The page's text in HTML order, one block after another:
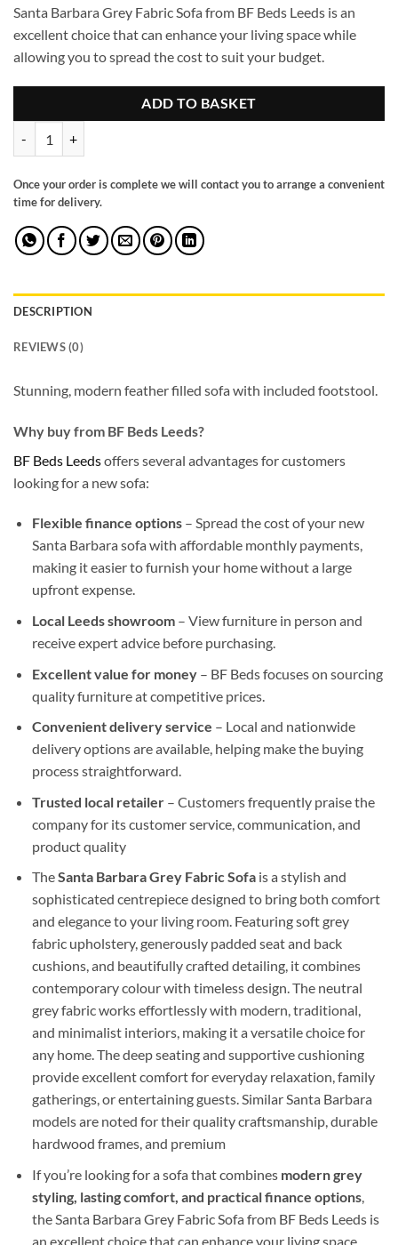
Santa Barbara Grey Fabric Sofa from BF Beds Leeds is an
excellent choice that can enhance your living space while
allowing you to spread the cost to suit your budget.
ADD TO BASKET
Once your order is complete we will contact you to arrange a convenient
time for delivery.
DESCRIPTION
REVIEWS (0)
Stunning, modern feather filled sofa with included footstool.
Why buy from BF Beds Leeds?
BF Beds Leedsoffers several advantages for customers
looking for a new sofa:
Flexible finance options– Spread the cost of your new
Santa Barbara sofa with affordable monthly payments,
making it easier to furnish your home without a large
upfront expense.
Local Leeds showroom– View furniture in person and
receive expert advice before purchasing.
Excellent value for money– BF Beds focuses on sourcing
quality furniture at competitive prices.
Convenient delivery service – Local and nationwide
delivery options are available, helping make the buying
process straightforward.
Trusted local retailer– Customers frequently praise the
company for its customer service, communication, and
product quality
TheSanta Barbara Grey Fabric Sofais a stylish and
sophisticated centrepiece designed to bring both comfort
and elegance to your living room. Featuring soft grey
fabric upholstery, generously padded seat and back
cushions, and beautifully crafted detailing, it combines
contemporary colour with timeless design. The neutral
grey fabric works effortlessly with modern, traditional,
and minimalist interiors, making it a versatile choice for
any home. The deep seating and supportive cushioning
provide excellent comfort for everyday relaxation, family
gatherings, or entertaining guests. Similar Santa Barbara
models are noted for their quality craftsmanship, durable
hardwood frames, and premium
If you’re looking for a sofa that combines modern grey
styling, lasting comfort, and practical finance options,
the Santa Barbara Grey Fabric Sofa from BF Beds Leeds is
an excellent choice that can enhance your living space